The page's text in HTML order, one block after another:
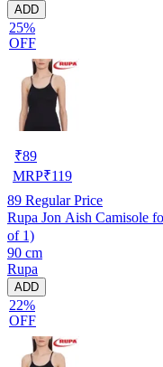
ADD
25%
OFF
₹89
MRP₹119
89 Regular Price
Rupa Jon Aish Camisole
of 1)
90 cm
Rupa
ADD
22%
OFF